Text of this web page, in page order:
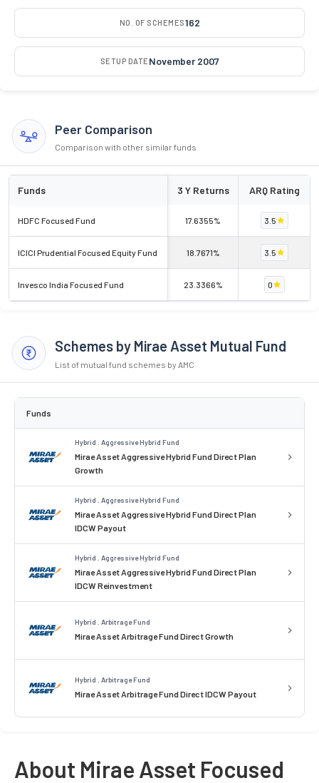
NO. OF SCHEMES162
SETUP DATE November 2007
Peer Comparison
Comparison with other similar funds
Funds 3 Y Returns ARQ Rating
HDFC Focused Fund 17.6355% 3.5
ICICI Prudential Focused Equity Fund 18.7671% 3.5
Invesco India Focused Fund 23.3366% 0
Schemes by Mirae Asset Mutual Fund
List of mutual fund schemes by AMC
Funds
Hybrid . Aggressive Hybrid Fund
Mirae Asset Aggressive Hybrid Fund Direct Plan
Growth
Hybrid . Aggressive Hybrid Fund
Mirae Asset Aggressive Hybrid Fund Direct Plan
IDCW Payout
Hybrid . Aggressive Hybrid Fund
Mirae Asset Aggressive Hybrid Fund Direct Plan
IDCW Reinvestment
Hybrid . Arbitrage Fund
Mirae Asset Arbitrage Fund Direct Growth
Hybrid . Arbitrage Fund
Mirae Asset Arbitrage Fund Direct IDCW Payout
About Mirae Asset Focused